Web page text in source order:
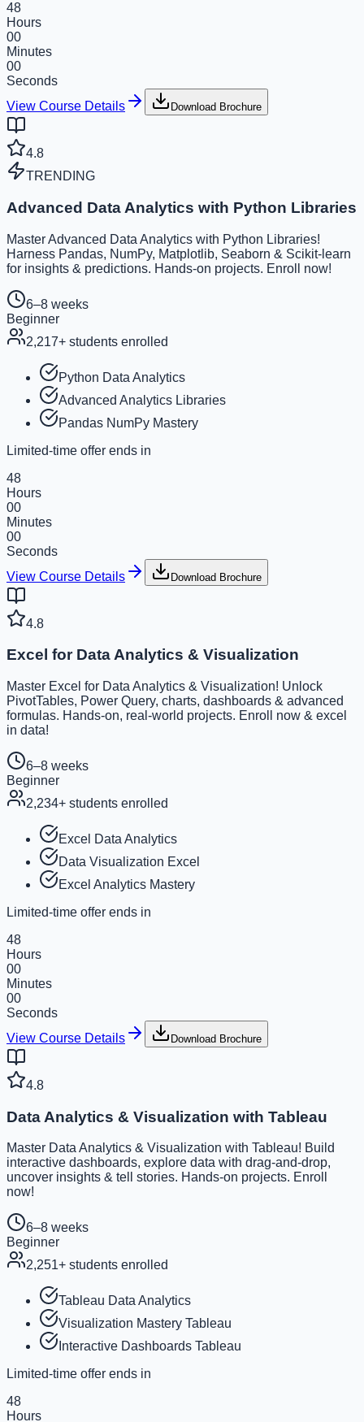
48
Hours
00
Minutes
00
Seconds
View Course Details
Download Brochure
4.8
TRENDING
Advanced Data Analytics with Python Libraries
Master Advanced Data Analytics with Python Libraries!
Harness Pandas, NumPy, Matplotlib, Seaborn & Scikit-learn
for insights & predictions. Hands-on projects. Enroll now!
6–8 weeks
Beginner
2,217+ students enrolled
Python Data Analytics
Advanced Analytics Libraries
Pandas NumPy Mastery
Limited-time offer ends in
48
Hours
00
Minutes
00
Seconds
View Course Details
Download Brochure
4.8
Excel for Data Analytics & Visualization
Master Excel for Data Analytics & Visualization! Unlock
PivotTables, Power Query, charts, dashboards & advanced
formulas. Hands-on, real-world projects. Enroll now & excel
in data!
6–8 weeks
Beginner
2,234+ students enrolled
Excel Data Analytics
Data Visualization Excel
Excel Analytics Mastery
Limited-time offer ends in
48
Hours
00
Minutes
00
Seconds
View Course Details
Download Brochure
4.8
Data Analytics & Visualization with Tableau
Master Data Analytics & Visualization with Tableau! Build
interactive dashboards, explore data with drag-and-drop,
uncover insights & tell stories. Hands-on projects. Enroll
now!
6–8 weeks
Beginner
2,251+ students enrolled
Tableau Data Analytics
Visualization Mastery Tableau
Interactive Dashboards Tableau
Limited-time offer ends in
48
Hours